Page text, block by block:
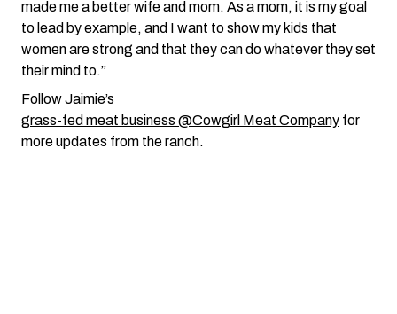
made me a better wife and mom. As a mom, it is my goal
to lead by example, and I want to show my kids that
women are strong and that they can do whatever they set
their mind to.”
Follow Jaimie’s
grass-fed meat business @Cowgirl Meat Company for
more updates from the ranch.